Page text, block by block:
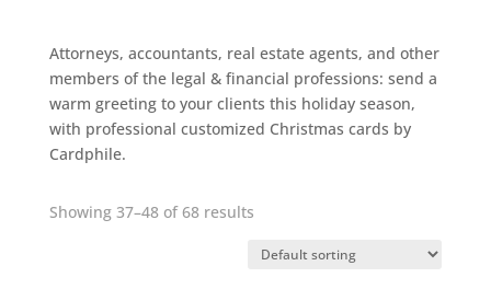
Attorneys, accountants, real estate agents, and other
members of the legal & financial professions: send a
warm greeting to your clients this holiday season,
with professional customized Christmas cards by
Cardphile.
Showing 37–48 of 68 results